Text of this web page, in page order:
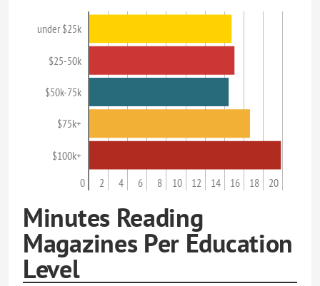
under $25k
$25-50k
$50k-75k
$75k+
$100k+
0 2 4 6 8 10 12 14 16 18 20
Minutes Reading
Magazines Per Education
Level